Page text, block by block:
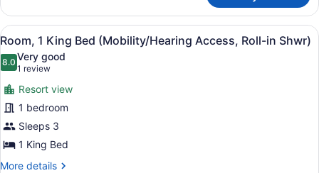
2
Queen
Beds,
Balcony
(Balcony)
View
all
photos
for
Room,
1
King
Bed
(Mobility/Hearing
A hotel room with a large bed, a
9
Room, 1 King Bed (Mobility/Hearing Access, Roll-in Shwr)
8.08.0 out of 10
Very good
1 review
(1
review)
Resort view
1 bedroom
Sleeps 3
1 King Bed
More details
More